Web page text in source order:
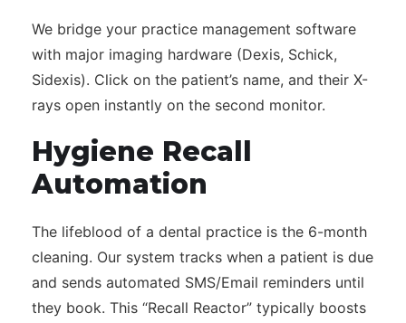
We bridge your practice management software
with major imaging hardware (Dexis, Schick,
Sidexis). Click on the patient’s name, and their X-
rays open instantly on the second monitor.
Hygiene Recall
Automation
The lifeblood of a dental practice is the 6-month
cleaning. Our system tracks when a patient is due
and sends automated SMS/Email reminders until
they book. This “Recall Reactor” typically boosts